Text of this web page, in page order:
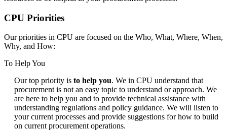
CPU Priorities
Our priorities in CPU are focused on the Who, What, Where, When,
Why, and How:
To Help You
Our top priority is to help you. We in CPU understand that
procurement is not an easy topic to understand or approach. We
are here to help you and to provide technical assistance with
understanding regulations and policy guidance. We will listen to
your current processes and provide suggestions for how to build
on current procurement operations.